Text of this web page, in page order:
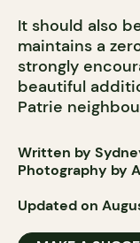
It should also
maintains a
strongly
beautiful
Patrie
Written by
Photography by
Updated on